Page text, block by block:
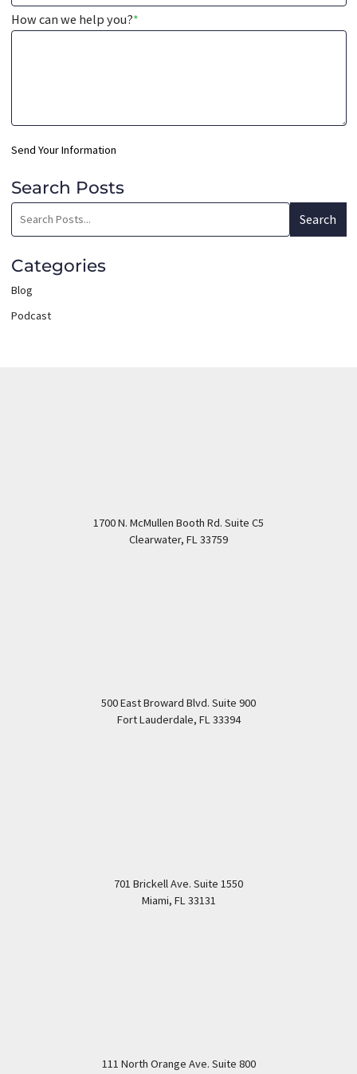
How can we help you?*
Send Your Information
Search Posts
Search
blog
posts:
Search
Categories
Blog
Podcast
1700 N. McMullen Booth Rd. Suite C5
Clearwater, FL33759
500 East Broward Blvd. Suite 900
Fort Lauderdale, FL33394
701 Brickell Ave. Suite 1550
Miami, FL33131
111 North Orange Ave. Suite 800